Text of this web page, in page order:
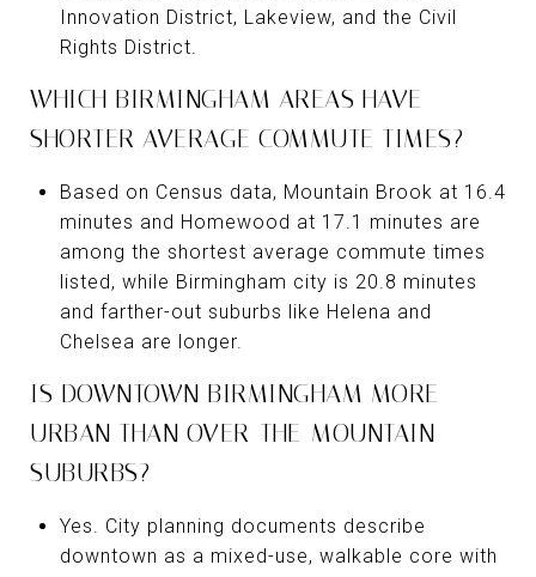
Innovation District, Lakeview, and the Civil
Rights District.
WHICH BIRMINGHAM AREAS HAVE
SHORTER AVERAGE COMMUTE TIMES?
Based on Census data, Mountain Brook at 16.4
minutes and Homewood at 17.1 minutes are
among the shortest average commute times
listed, while Birmingham city is 20.8 minutes
and farther-out suburbs like Helena and
Chelsea are longer.
IS DOWNTOWN BIRMINGHAM MORE
URBAN THAN OVER-THE-MOUNTAIN
SUBURBS?
Yes. City planning documents describe
downtown as a mixed-use, walkable core with